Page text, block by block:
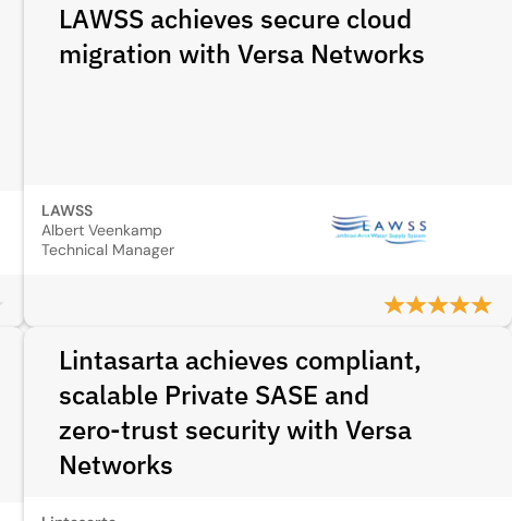
LAWSS achieves secure cloud
migration with Versa Networks
LAWSS
Albert Veenkamp
Technical Manager
Lintasarta achieves compliant,
scalable Private SASE and
zero‑trust security with Versa
Networks